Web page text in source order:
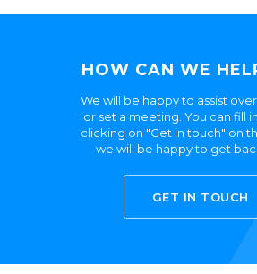
HOW CAN WE
We will be happy to assist
or set a meeting. You can fill
clicking on "Get in touch" on
we will be happy to get
GET IN TOUCH